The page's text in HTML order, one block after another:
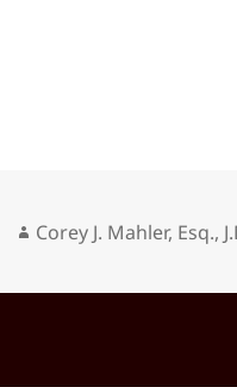
Author
Corey J. Mahler, Esq.,